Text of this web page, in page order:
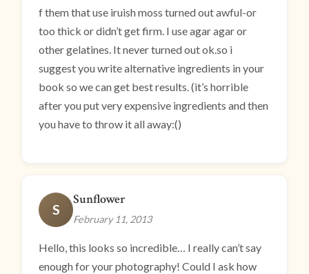
f them that use iruish moss turned out awful-or
too thick or didn’t get firm. I use agar agar or
other gelatines. It never turned out ok.so i
suggest you write alternative ingredients in your
book so we can get best results. (it’s horrible
after you put very expensive ingredients and then
you have to throw it all away:()
S
Sunflower
February 11, 2013
Hello, this looks so incredible… I really can’t say
enough for your photography! Could I ask how